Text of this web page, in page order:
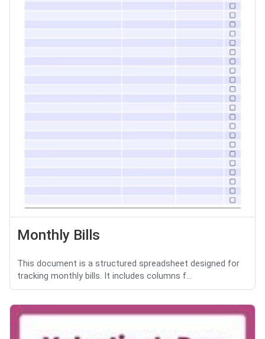
Monthly Bills
This document is a structured spreadsheet designed for
tracking monthly bills. It includes columns f...